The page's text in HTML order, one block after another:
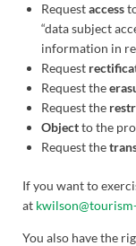
Requestaccess
“data subject
information in
Request
Request the
Request the
Objectto the
Request the
If you want to
at
You also have the